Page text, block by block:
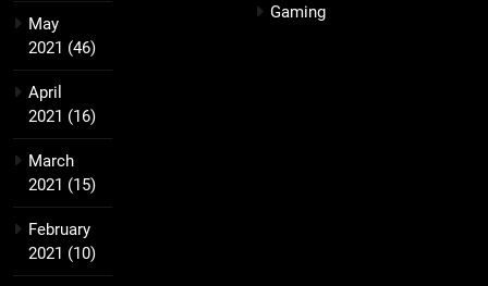
May
2021 (46)
April
2021 (16)
March
2021 (15)
February
2021 (10)
Gaming